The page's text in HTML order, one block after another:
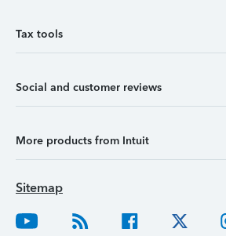
Tax tools
Social and customer reviews
More products from Intuit
Sitemap